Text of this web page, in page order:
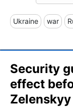
Ukraine war
Security
effect
Zelenskyy